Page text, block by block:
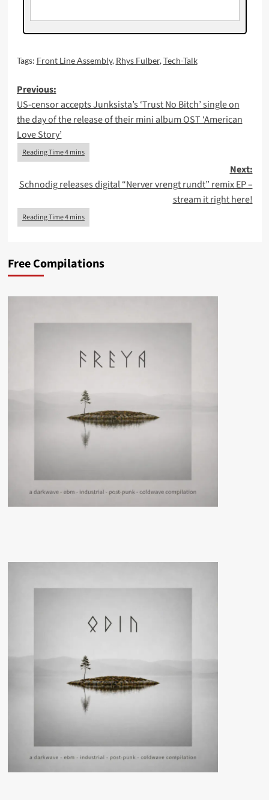
Tags: Front Line Assembly, Rhys Fulber,Tech-Talk
Post
navigation
Previous:
US-censor accepts Junksista’s ‘Trust No Bitch’ single on
the day of the release of their mini album OST ‘American
Love Story’
Next:
Schnodig releases digital “Nerver vrengt rundt” remix EP –
stream it right here!
Free Compilations